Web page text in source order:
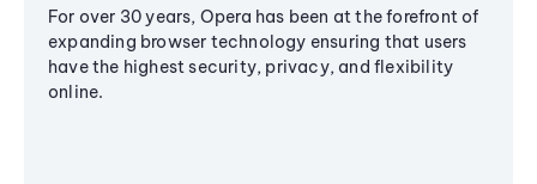
For over 30 years, Opera has been at the forefront of
expanding browser technology ensuring that users
have the highest security, privacy, and flexibility
online.